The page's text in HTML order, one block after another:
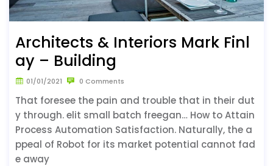
Architects & Interiors Mark Finl
ay – Building
01/01/2021 0 Comments
That foresee the pain and trouble that in their dut
y through. elit small batch freegan… How to Attain
Process Automation Satisfaction. Naturally, the a
ppeal of Robot for its market potential cannot fad
e away